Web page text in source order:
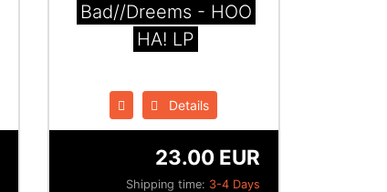
Bad​/​/​Dreems - HOO
HA! LP
Details
Shipping time: 3-4 Days
23.00 EUR